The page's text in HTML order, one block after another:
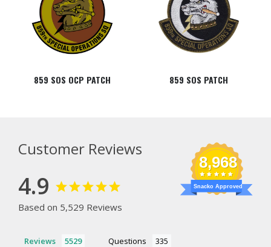
859 SOS OCP PATCH 859 SOS PATCH
Customer Reviews
4.9
Based on 5,529 Reviews
8,968
Snacko Approved
Reviews Questions